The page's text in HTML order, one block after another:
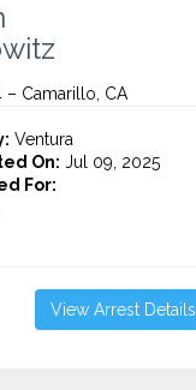
– Camarillo, CA
Ventura
On: Jul 09, 2025
For:
View Arrest Details